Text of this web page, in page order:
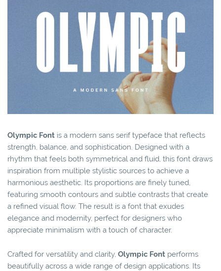
Olympic Font is a modern sans serif typeface that reflects
strength, balance, and sophistication. Designed with a
rhythm that feels both symmetrical and fluid, this font draws
inspiration from multiple stylistic sources to achieve a
harmonious aesthetic. Its proportions are finely tuned,
featuring smooth contours and subtle contrasts that create
a refined visual flow. The result is a font that exudes
elegance and modernity, perfect for designers who
appreciate minimalism with a touch of character.
Crafted for versatility and clarity, Olympic Font performs
beautifully across a wide range of design applications. Its